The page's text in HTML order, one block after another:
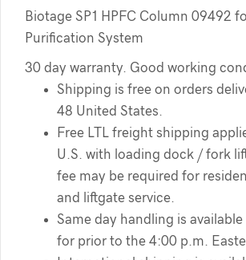
Biotage SP1 HPFC Column 09492
Purification System
30 day warranty. Good working
Shipping is free on orders
48 United States.
Free LTL freight shipping
U.S. with loading dock / fork
fee may be required for
and liftgate service.
Same day handling is
for prior to the 4:00 p.m.